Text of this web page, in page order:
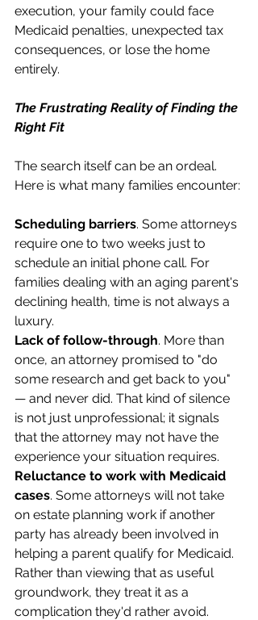
execution, your family could face
Medicaid penalties, unexpected tax
consequences, or lose the home
entirely.
The Frustrating Reality of Finding the
Right Fit
The search itself can be an ordeal.
Here is what many families encounter:
Scheduling barriers. Some attorneys
require one to two weeks just to
schedule an initial phone call. For
families dealing with an aging parent's
declining health, time is not always a
luxury.
Lack of follow-through. More than
once, an attorney promised to "do
some research and get back to you"
— and never did. That kind of silence
is not just unprofessional; it signals
that the attorney may not have the
experience your situation requires.
Reluctance to work with Medicaid
cases. Some attorneys will not take
on estate planning work if another
party has already been involved in
helping a parent qualify for Medicaid.
Rather than viewing that as useful
groundwork, they treat it as a
complication they'd rather avoid.